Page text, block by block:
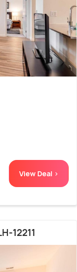
View Deal >
12211